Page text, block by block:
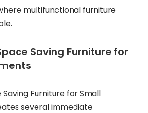
multifunctional furniture
Saving Furniture for
Saving Furniture for Small
several immediate